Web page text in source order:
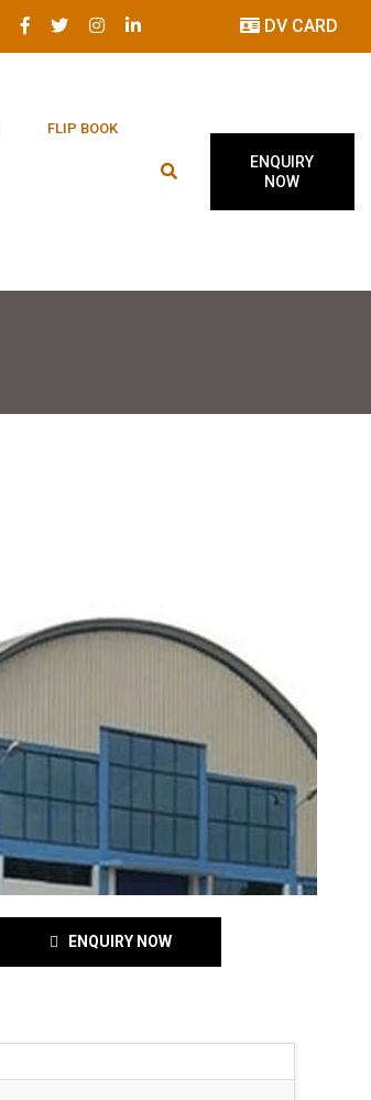
DV CARD
FLIP BOOK
ENQUIRY
NOW
ENQUIRY NOW